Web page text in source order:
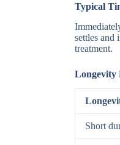
Typical
settles and
treatment.
Longevity
Short